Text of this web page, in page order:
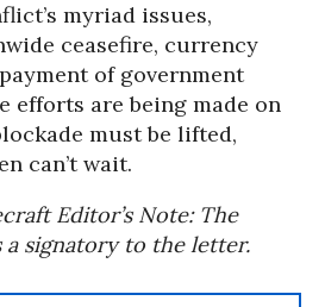
myriad issues,
ceasefire, currency
of government
efforts are being made on
must be lifted,
can’t wait.
Editor’s Note: The
signatory to the letter.